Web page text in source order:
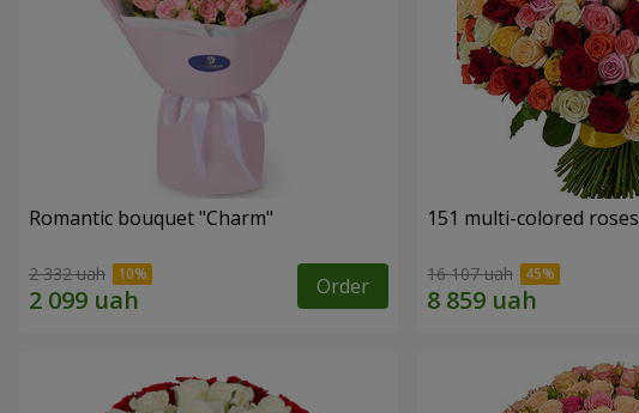
Romantic bouquet "Charm"
2 332 uah Order
151 multi-colored roses
16 107 uah